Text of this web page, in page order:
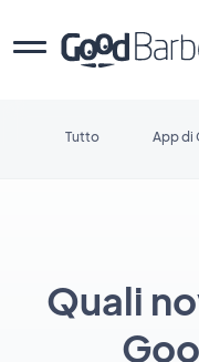
Quali
Tutto App di